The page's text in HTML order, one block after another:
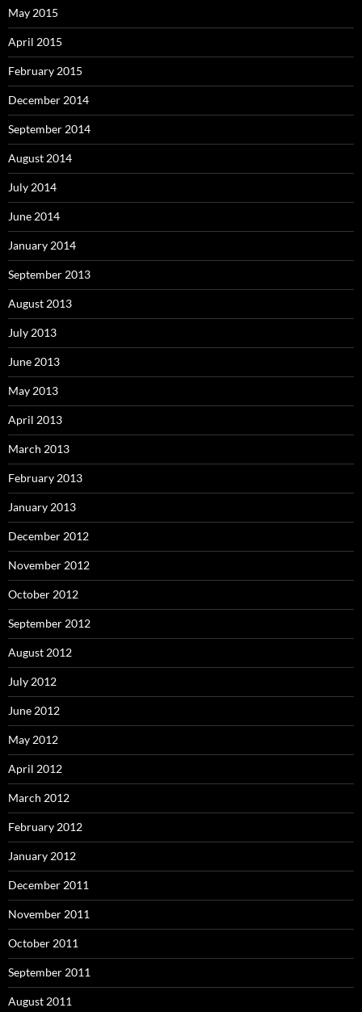
May 2015
April 2015
February 2015
December 2014
September 2014
August 2014
July 2014
June 2014
January 2014
September 2013
August 2013
July 2013
June 2013
May 2013
April 2013
March 2013
February 2013
January 2013
December 2012
November 2012
October 2012
September 2012
August 2012
July 2012
June 2012
May 2012
April 2012
March 2012
February 2012
January 2012
December 2011
November 2011
October 2011
September 2011
August 2011